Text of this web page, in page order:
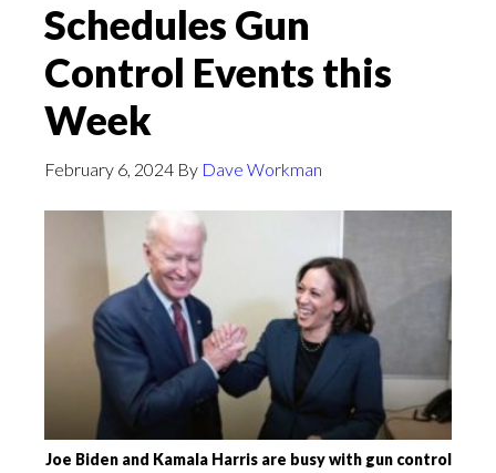
Schedules Gun
Control Events this
Week
February 6, 2024 By Dave Workman
Joe Biden and Kamala Harris are busy with gun control